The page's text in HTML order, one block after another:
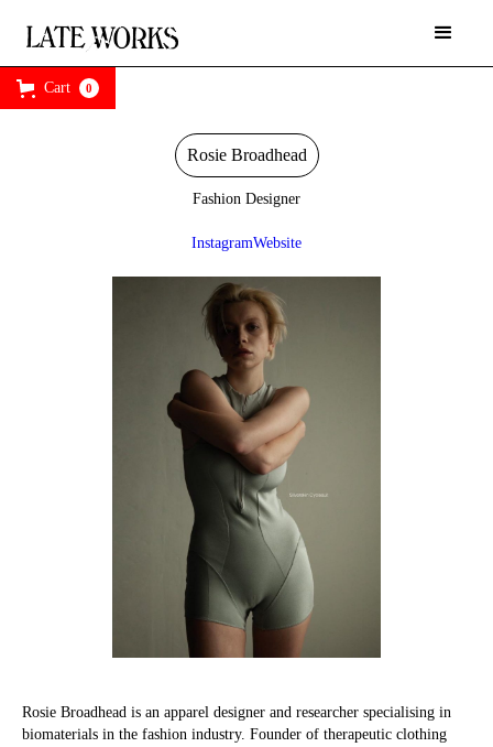
Cart 0
Rosie Broadhead
Fashion Designer
InstagramWebsite
Rosie Broadhead is an apparel designer and researcher specialising in
biomaterials in the fashion industry. Founder of therapeutic clothing